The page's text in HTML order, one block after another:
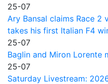
25-07
Ary Bansal claims Race 2
takes his first Italian F4
25-07
Baglin and Miron Lorente
25-07
Saturday Livestream: